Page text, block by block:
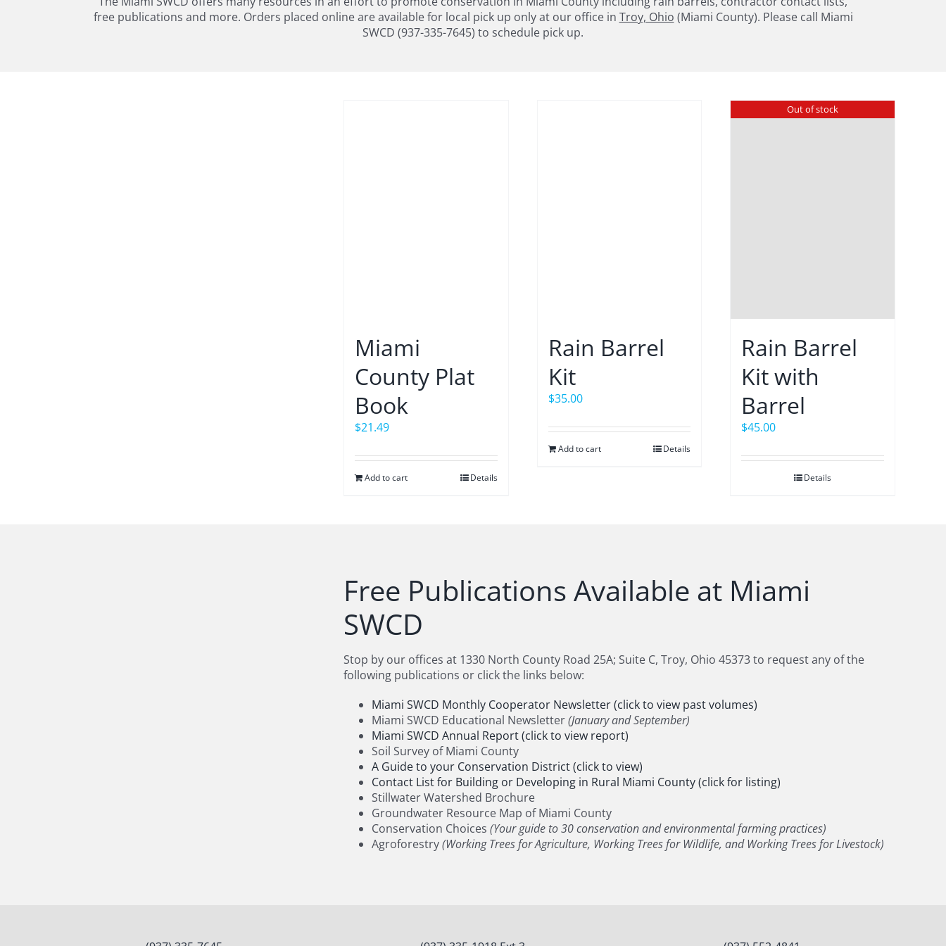
free publications and more. Orders placed online are available for local pick up only at our office in Troy, Ohio (Miami County). Please call Miami
SWCD (937-335-7645) to schedule pick up.
Miami
County Plat
Book
$21.49
Add to cart Details
Rain Barrel
Kit
$35.00
Add to cart Details
Out of stock
Rain Barrel
Kit with
Barrel
$45.00
Details
Free Publications Available at Miami
SWCD
Stop by our offices at 1330 North County Road 25A; Suite C, Troy, Ohio 45373 to request any of the
following publications or click the links below:
Miami SWCD Monthly Cooperator Newsletter (click to view past volumes)
Miami SWCD Educational Newsletter(January and September)
Miami SWCD Annual Report (click to view report)
Soil Survey of Miami County
A Guide to your Conservation District (click to view)
Contact List for Building or Developing in Rural Miami County (click for listing)
Stillwater Watershed Brochure
Groundwater Resource Map of Miami County
Conservation Choices (Your guide to 30 conservation and environmental farming practices)
Agroforestry(Working Trees for Agriculture, Working Trees for Wildlife, and Working Trees for Livestock)